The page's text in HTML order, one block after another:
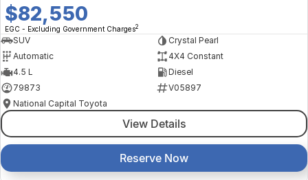
Suzuki
National Capital Toyota
Queanbeyan Toyota
$82,550
EGC - Excluding Government Charges2
SUV
Crystal Pearl
Automatic
4X4 Constant
4.5 L
Diesel
79873
V05897
National Capital Toyota
View Details
Reserve Now